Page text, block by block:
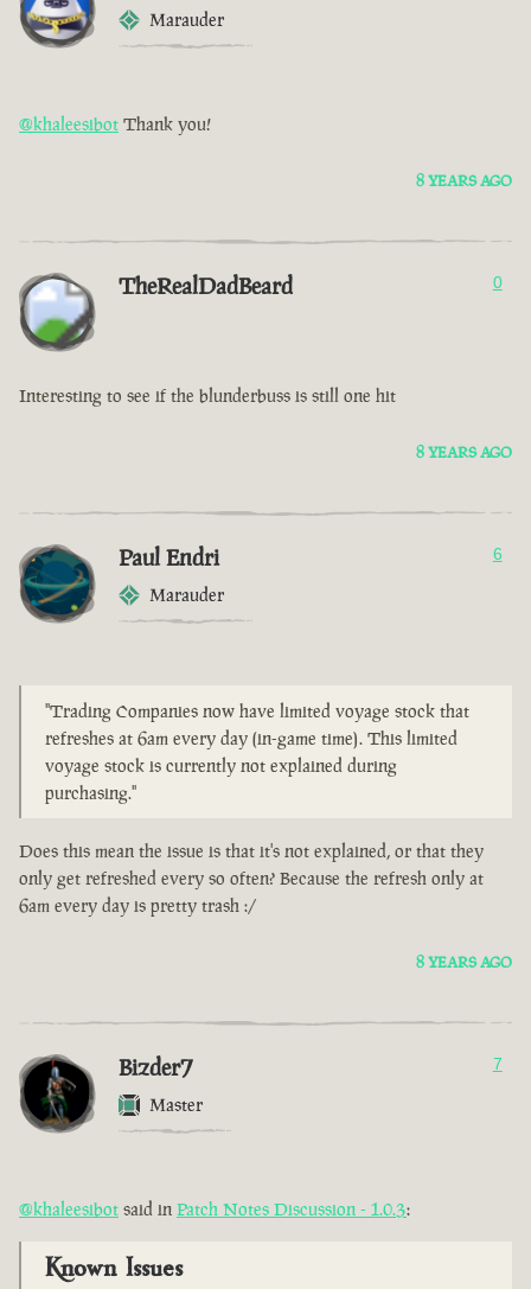
Marauder
@khaleesibot Thank you!
8 YEARS AGO
TheRealDadBeard 0
Interesting to see if the blunderbuss is still one hit
8 YEARS AGO
Paul Endri
Marauder
6
"Trading Companies now have limited voyage stock that
refreshes at 6am every day (in-game time). This limited
voyage stock is currently not explained during
purchasing."
Does this mean the issue is that it's not explained, or that they
only get refreshed every so often? Because the refresh only at
6am every day is pretty trash :/
8 YEARS AGO
Bizder7
Master
7
@khaleesibot said in Patch Notes Discussion - 1.0.3:
Known Issues